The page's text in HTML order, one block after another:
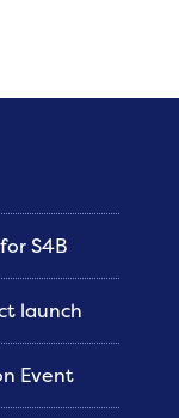
S4B
launch
Event